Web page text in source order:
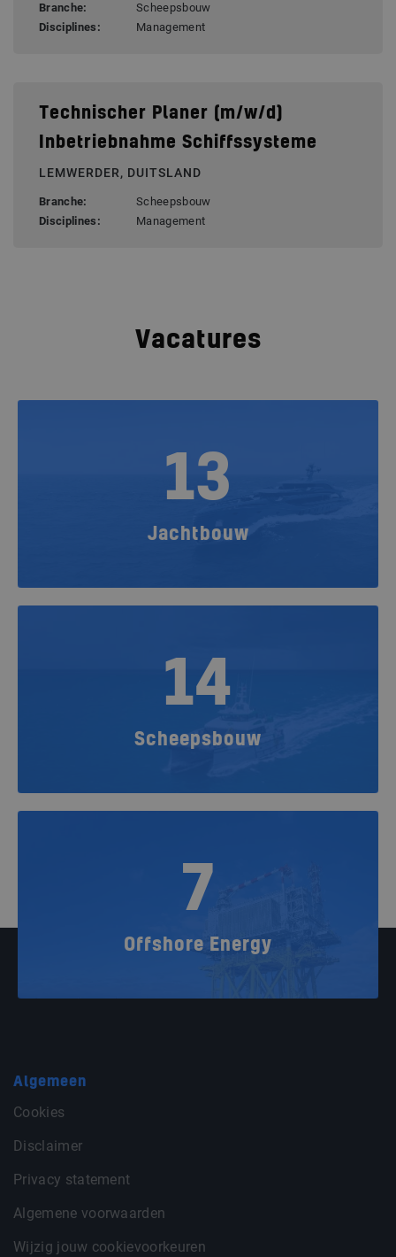
Branche:
Scheepsbouw
Disciplines:
Management
Technischer Planer (m/w/d)
Inbetriebnahme Schiffssysteme
LEMWERDER, DUITSLAND
Branche:
Scheepsbouw
Disciplines:
Management
Vacatures
13
Jachtbouw
14
Scheepsbouw
7
Offshore Energy
Algemeen
Cookies
Disclaimer
Privacy statement
Algemene voorwaarden
Wijzig jouw cookievoorkeuren